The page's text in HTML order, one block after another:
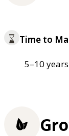
Time to
5–10 years